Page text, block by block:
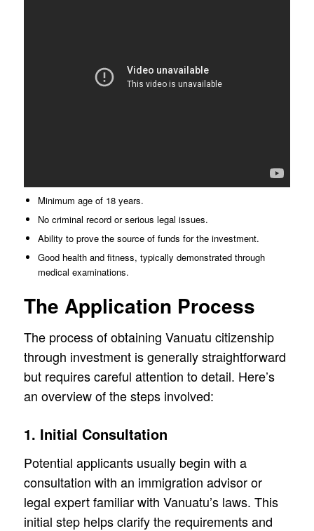
Minimum age of 18 years.
No criminal record or serious legal issues.
Ability to prove the source of funds for the investment.
Good health and fitness, typically demonstrated through
medical examinations.
The Application Process
The process of obtaining Vanuatu citizenship
through investment is generally straightforward
but requires careful attention to detail. Here’s
an overview of the steps involved:
1. Initial Consultation
Potential applicants usually begin with a
consultation with an immigration advisor or
legal expert familiar with Vanuatu’s laws. This
initial step helps clarify the requirements and